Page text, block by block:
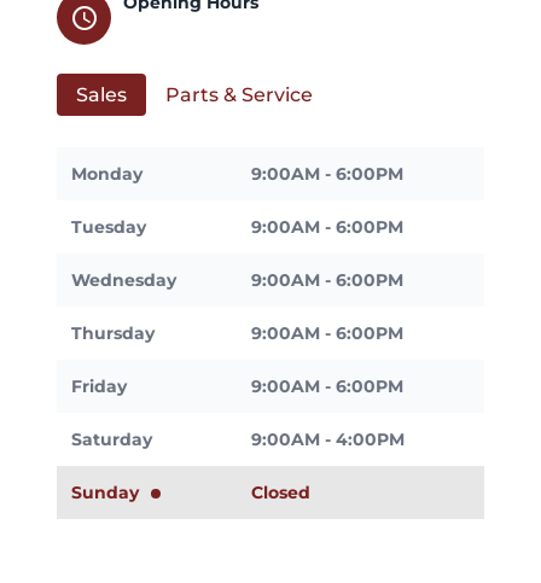
schedule
Sales Parts & Service
Monday 9:00AM - 6:00PM
Tuesday 9:00AM - 6:00PM
Wednesday 9:00AM - 6:00PM
Thursday 9:00AM - 6:00PM
Friday 9:00AM - 6:00PM
Saturday 9:00AM - 4:00PM
Sunday Closed